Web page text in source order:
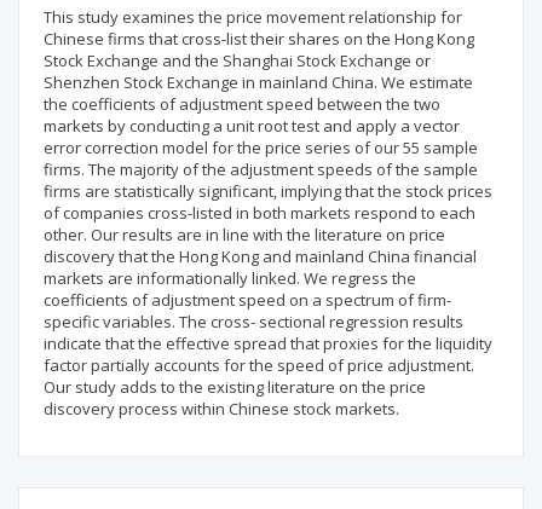
This study examines the price movement relationship for
Chinese firms that cross-list their shares on the Hong Kong
Stock Exchange and the Shanghai Stock Exchange or
Shenzhen Stock Exchange in mainland China. We estimate
the coefficients of adjustment speed between the two
markets by conducting a unit root test and apply a vector
error correction model for the price series of our 55 sample
firms. The majority of the adjustment speeds of the sample
firms are statistically significant, implying that the stock prices
of companies cross-listed in both markets respond to each
other. Our results are in line with the literature on price
discovery that the Hong Kong and mainland China financial
markets are informationally linked. We regress the
coefficients of adjustment speed on a spectrum of firm-
specific variables. The cross- sectional regression results
indicate that the effective spread that proxies for the liquidity
factor partially accounts for the speed of price adjustment.
Our study adds to the existing literature on the price
discovery process within Chinese stock markets.